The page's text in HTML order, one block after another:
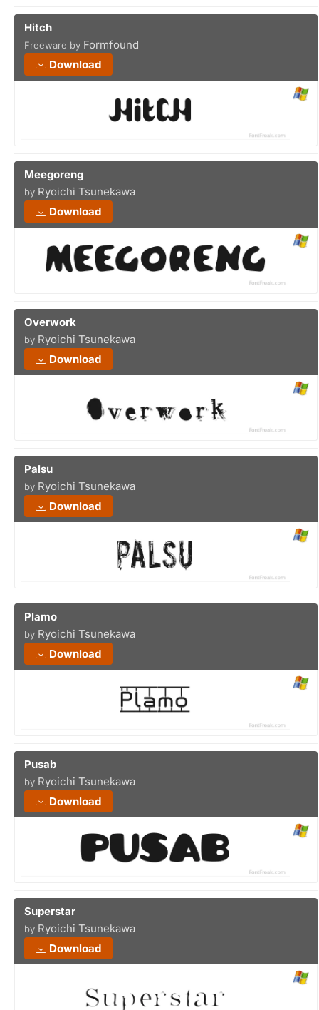
Hitch
Freeware by Formfound
Download
Meegoreng
by Ryoichi Tsunekawa
Download
Overwork
by Ryoichi Tsunekawa
Download
Palsu
by Ryoichi Tsunekawa
Download
Plamo
by Ryoichi Tsunekawa
Download
Pusab
by Ryoichi Tsunekawa
Download
Superstar
by Ryoichi Tsunekawa
Download